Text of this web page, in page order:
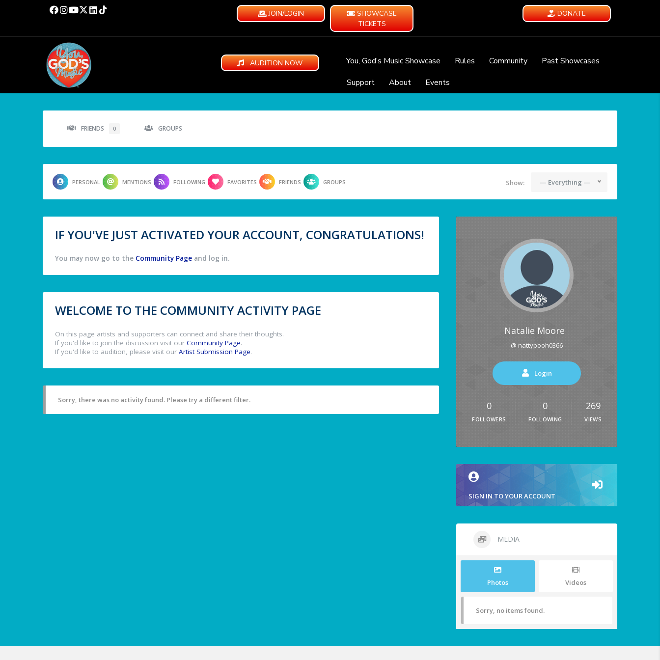
JOIN/LOGIN
SHOWCASE
TICKETS
DONATE
AUDITION NOW You, God’s Music Showcase Rules Community
Past Showcases
Support
About Events
FRIENDS 0 GROUPS
PERSONAL MENTIONS FOLLOWING FAVORITES FRIENDS GROUPS Show: — Everything —
IF YOU'VE JUST ACTIVATED YOUR ACCOUNT, CONGRATULATIONS!
You may now go to the Community Page and log in.
WELCOME TO THE COMMUNITY ACTIVITY PAGE
On this page artists and supporters can connect and share their thoughts.
If you'd like to join the discussion visit our Community Page.
If you'd like to audition, please visit our Artist Submission Page.
Sorry, there was no activity found. Please try a different filter.
Natalie Moore
@ nattypooh0366
Login
0
FOLLOWERS
0
FOLLOWING
269
VIEWS
SIGN IN TO YOUR ACCOUNT
MEDIA
Photos Videos
Sorry, no items found.